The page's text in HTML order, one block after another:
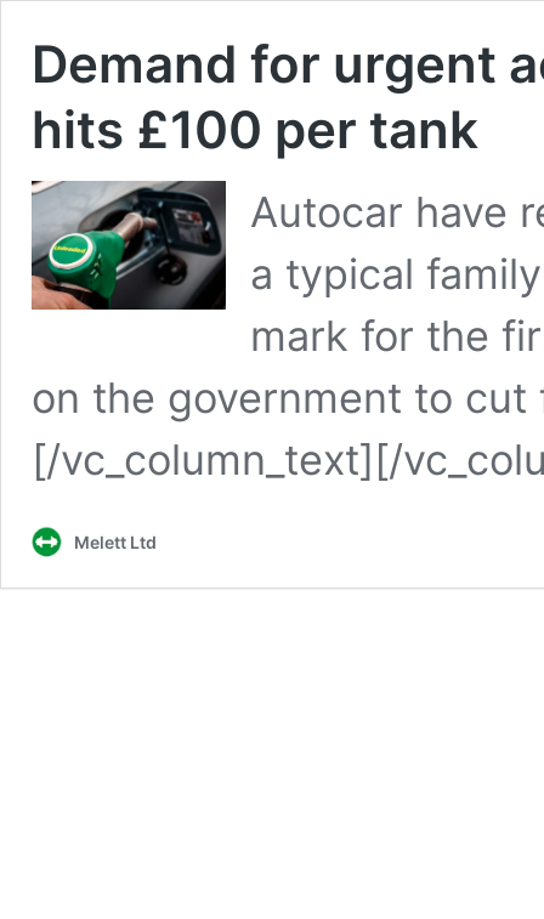
Demand for urgent
hits £100 per tank
Autocar have
a typical
mark for the
on the government to
[/vc_column_text][/
Melett Ltd